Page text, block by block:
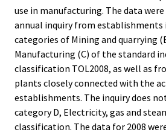
use in manufacturing. The data
annual inquiry from establishments
categories of Mining and quarrying
Manufacturing (C) of the standard
classification TOL2008, as well as
plants closely connected with the
establishments. The inquiry does
category D, Electricity, gas and
classification. The data for 2008